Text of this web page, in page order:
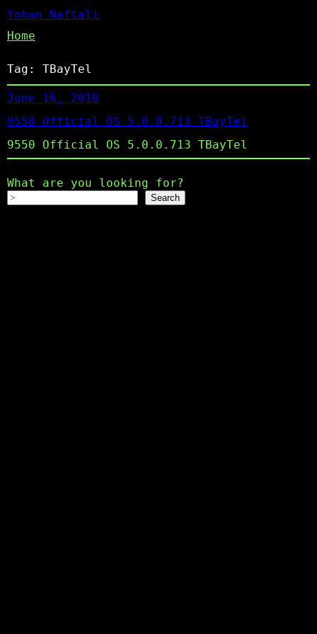
Yohan Naftali
Home
Tag: TBayTel
June 16, 2010
9550 Official OS 5.0.0.713 TBayTel
9550 Official OS 5.0.0.713 TBayTel
What are you looking for?
Search